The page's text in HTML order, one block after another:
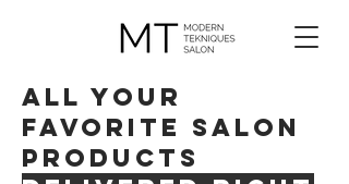
all your
favorite salon
products